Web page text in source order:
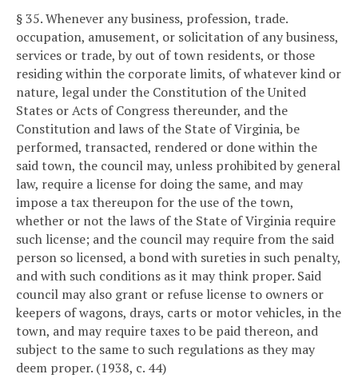
§ 35. Whenever any business, profession, trade.
occupation, amusement, or solicitation of any business,
services or trade, by out of town residents, or those
residing within the corporate limits, of whatever kind or
nature, legal under the Constitution of the United
States or Acts of Congress thereunder, and the
Constitution and laws of the State of Virginia, be
performed, transacted, rendered or done within the
said town, the council may, unless prohibited by general
law, require a license for doing the same, and may
impose a tax thereupon for the use of the town,
whether or not the laws of the State of Virginia require
such license; and the council may require from the said
person so licensed, a bond with sureties in such penalty,
and with such conditions as it may think proper. Said
council may also grant or refuse license to owners or
keepers of wagons, drays, carts or motor vehicles, in the
town, and may require taxes to be paid thereon, and
subject to the same to such regulations as they may
deem proper. (1938, c. 44)